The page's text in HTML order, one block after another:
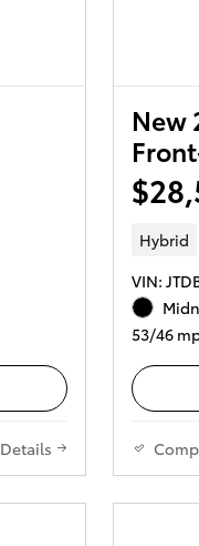
Details
New
Hybrid
VIN:
53/46